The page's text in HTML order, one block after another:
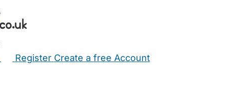
Register Create a free Account